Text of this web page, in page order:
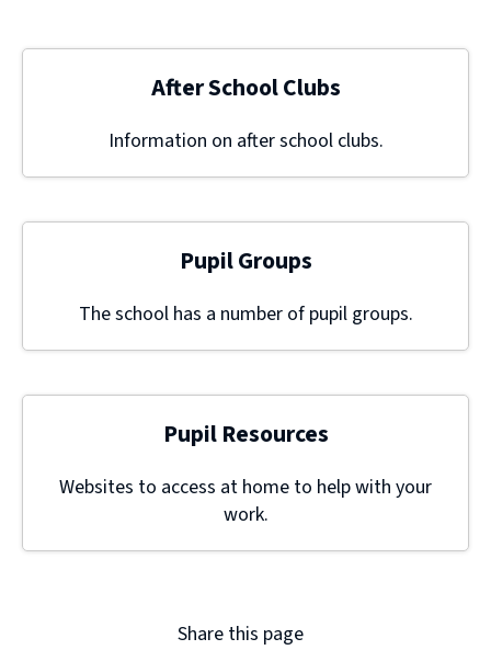
After School Clubs
Information on after school clubs.
Pupil Groups
The school has a number of pupil groups.
Pupil Resources
Websites to access at home to help with your
work.
Share this page